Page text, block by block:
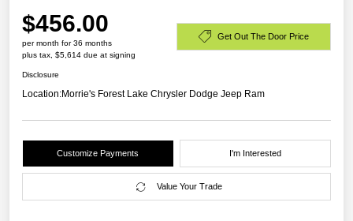
$456.00
per month for 36 months
plus tax, $5,614 due at signing
Get Out The Door Price
Disclosure
Location:Morrie's Forest Lake Chrysler Dodge Jeep Ram
Customize Payments I'm Interested
Value Your Trade